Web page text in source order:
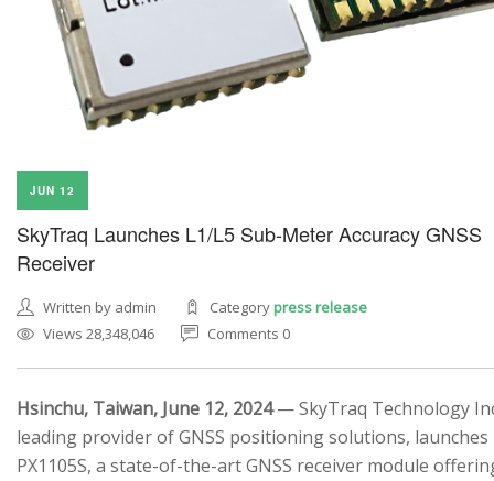
JUN 12
SkyTraq Launches L1/L5 Sub-Meter Accuracy GNSS
Receiver
Written by admin Categorypress release
Views 28,348,046
Comments 0
Hsinchu, Taiwan, June 12, 2024— SkyTraq Technology
leading provider of GNSS positioning solutions, launches
PX1105S, a state-of-the-art GNSS receiver module